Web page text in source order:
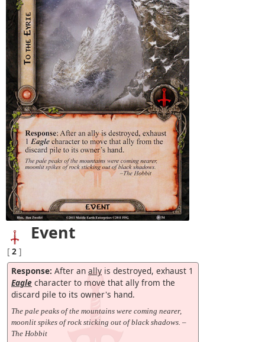
Event
[ 2 ]
Response: After an ally is destroyed, exhaust 1
Eagle character to move that ally from the
discard pile to its owner's hand.
The pale peaks of the mountains were coming nearer,
moonlit spikes of rock sticking out of black shadows. –
The Hobbit